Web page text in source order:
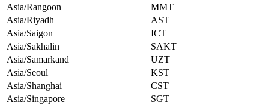
Asia/Rangoon
MMT
Asia/Riyadh
AST
Asia/Saigon
ICT
Asia/Sakhalin
SAKT
Asia/Samarkand
UZT
Asia/Seoul
KST
Asia/Shanghai
CST
Asia/Singapore
SGT